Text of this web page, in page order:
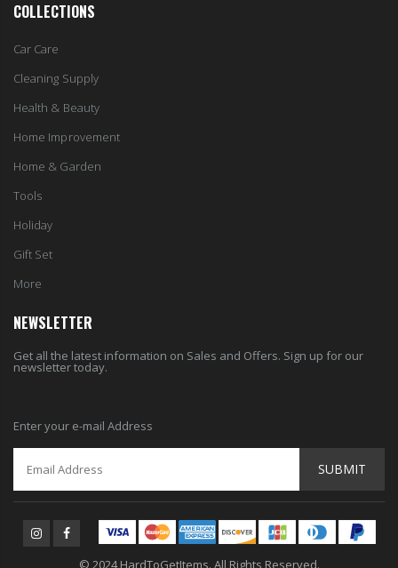
COLLECTIONS
Car Care
Cleaning Supply
Health & Beauty
Home Improvement
Home & Garden
Tools
Holiday
Gift Set
More
NEWSLETTER
Get all the latest information on Sales and Offers. Sign up for our
newsletter today.
Enter your e-mail Address
SUBMIT
© 2024 HardToGetItems. All Rights Reserved.